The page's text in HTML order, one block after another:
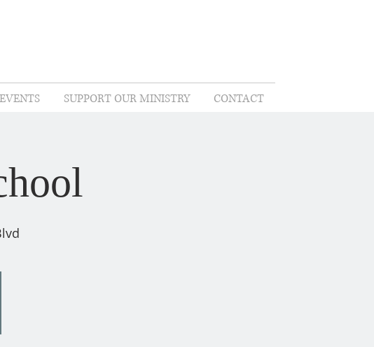
EVENTS SUPPORT OUR MINISTRY CONTACT